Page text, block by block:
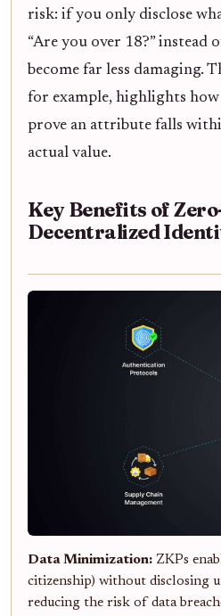
risk: if you only disclose
“Are you over 18?”
become far less damaging.
for example, highlights
prove an attribute falls
actual value.
Key Benefits of
Decentralized
Data Minimization: ZKPs
citizenship) without disclosing
reducing the risk of data